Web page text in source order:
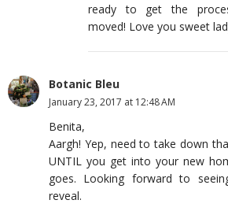
ready to get the
moved! Love you sweet
Botanic Bleu
January 23, 2017 at 12:48 AM
Benita,
Aargh! Yep, need to take down
UNTIL you get into your new
goes. Looking forward to
reveal.